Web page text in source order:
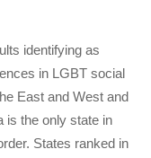
identifying as
in LGBT social
East and West and
is the only state in
States ranked in